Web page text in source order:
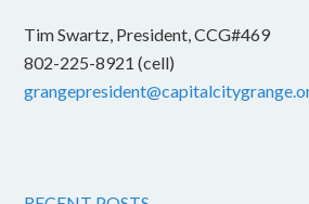
Tim Swartz, President, CCG#469
802-225-8921 (cell)